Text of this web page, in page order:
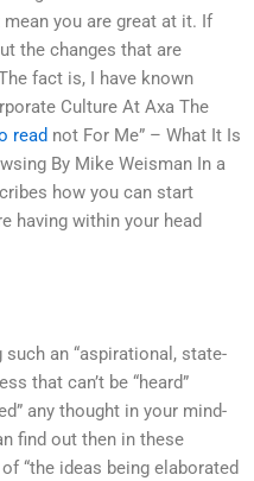
you are great at it. If
the changes that are
fact is, I have known
Culture At Axa The
read not For Me” – What It Is
By Mike Weisman In a
how you can start
having within your head
such an “aspirational, state-
that can’t be “heard”
any thought in your mind-
find out then in these
“the ideas being elaborated